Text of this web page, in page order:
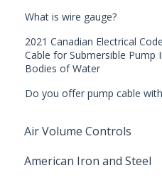
What is wire gauge?
2021 Canadian Electrical
Cable for Submersible Pump
Bodies of Water
Do you offer pump cable
Air Volume Controls
Hydropneumatic
American Iron and Steel